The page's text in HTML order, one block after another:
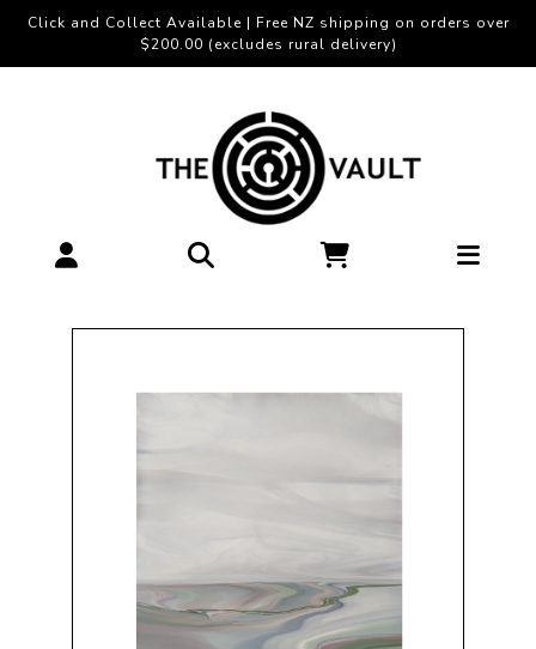
Click and Collect Available | Free NZ shipping on orders over
$200.00 (excludes rural delivery)